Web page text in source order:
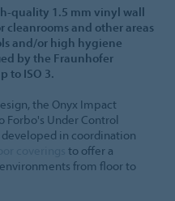
quality 1.5 mm vinyl wall
and other areas
and/or high hygiene
by the Fraunhofer
to ISO 3.
the Onyx Impact
Forbo's Under Control
in coordination
to offer a
from floor to